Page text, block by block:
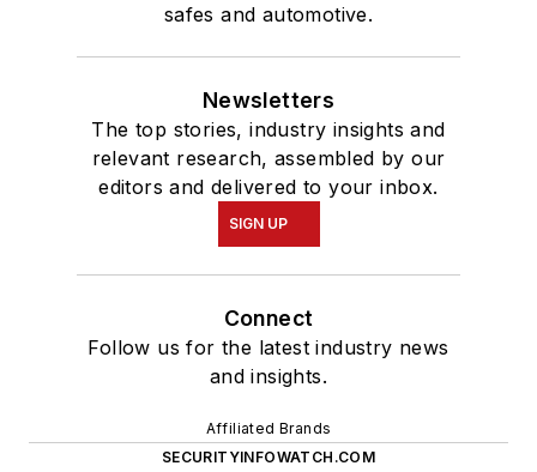
safes and automotive.
Newsletters
The top stories, industry insights and
relevant research, assembled by our
editors and delivered to your inbox.
SIGN UP
Connect
Follow us for the latest industry news
and insights.
Affiliated Brands
SECURITYINFOWATCH.COM